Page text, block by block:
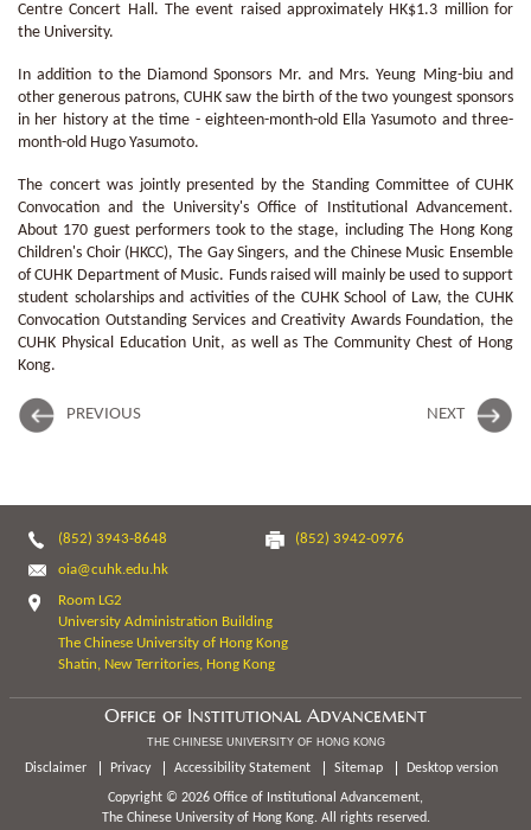
Centre Concert Hall. The event raised approximately HK$1.3 million for
the University.
In addition to the Diamond Sponsors Mr. and Mrs. Yeung Ming-biu and
other generous patrons, CUHK saw the birth of the two youngest sponsors
in her history at the time - eighteen-month-old Ella Yasumoto and three-
month-old Hugo Yasumoto.
The concert was jointly presented by the Standing Committee of CUHK
Convocation and the University's Office of Institutional Advancement.
About 170 guest performers took to the stage, including The Hong Kong
Children's Choir (HKCC), The Gay Singers, and the Chinese Music Ensemble
of CUHK Department of Music. Funds raised will mainly be used to support
student scholarships and activities of the CUHK School of Law, the CUHK
Convocation Outstanding Services and Creativity Awards Foundation, the
CUHK Physical Education Unit, as well as The Community Chest of Hong
Kong.
PREVIOUS NEXT
(852) 3943-8648
(852) 3942-0976
oia@cuhk.edu.hk
Room LG2
University Administration Building
The Chinese University of Hong Kong
Shatin, New Territories, Hong Kong
Office of Institutional Advancement
THE CHINESE UNIVERSITY OF HONG KONG
Disclaimer Privacy Accessibility Statement Sitemap Desktop version
Copyright © 2026 Office of Institutional Advancement,
The Chinese University of Hong Kong. All rights reserved.